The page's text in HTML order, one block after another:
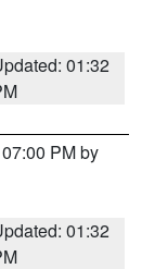
01:32
PM by
01:32